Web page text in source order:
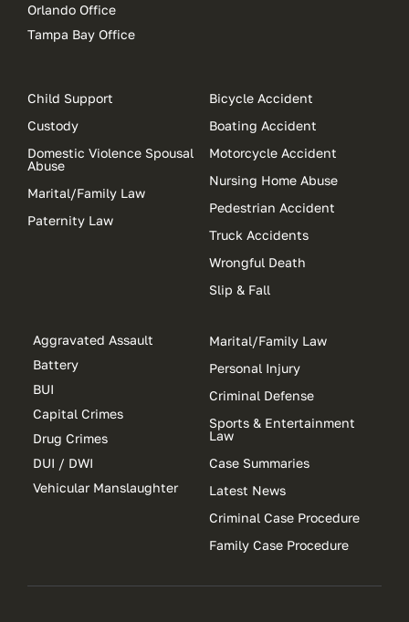
Orlando Office
Tampa Bay Office
Child Support
Custody
Domestic Violence Spousal
Abuse
Marital/Family Law
Paternity Law
Bicycle Accident
Boating Accident
Motorcycle Accident
Nursing Home Abuse
Pedestrian Accident
Truck Accidents
Wrongful Death
Slip & Fall
Aggravated Assault
Battery
BUI
Capital Crimes
Drug Crimes
DUI / DWI
Vehicular Manslaughter
Marital/Family Law
Personal Injury
Criminal Defense
Sports & Entertainment
Law
Case Summaries
Latest News
Criminal Case Procedure
Family Case Procedure